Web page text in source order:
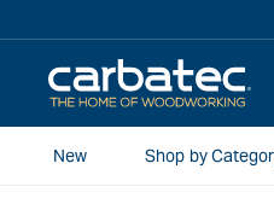
New
Shop by